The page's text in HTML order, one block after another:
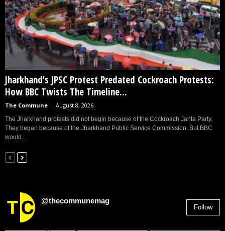
Jharkhand’s JPSC Protest Predated Cockroach Protests:
How BBC Twists The Timeline...
The Commune - August 8, 2026
The Jharkhand protests did not begin because of the Cockroach Janta Party.
They began because of the Jharkhand Public Service Commission. But BBC
would...
@thecommunemag
Follow